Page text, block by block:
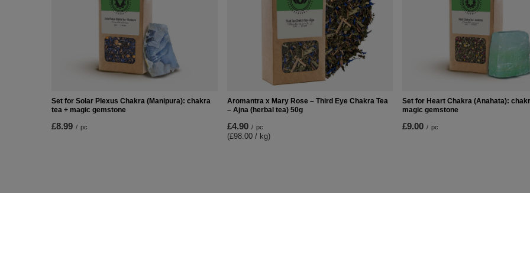
Set for Solar Plexus Chakra (Manipura): chakra
tea + magic gemstone
£8.99 / pc
Aromantra x Mary Rose – Third Eye Chakra Tea
– Ajna (herbal tea) 50g
£4.90 / pc
(£98.00 / kg)
Set for Heart Chakra (Anahata):
magic gemstone
£9.00 / pc